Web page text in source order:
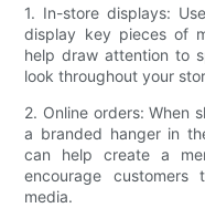
1. In-store displays:
display key pieces of
help draw attention to
look throughout your
2. Online orders: When
a branded hanger in
can help create a
encourage
media.